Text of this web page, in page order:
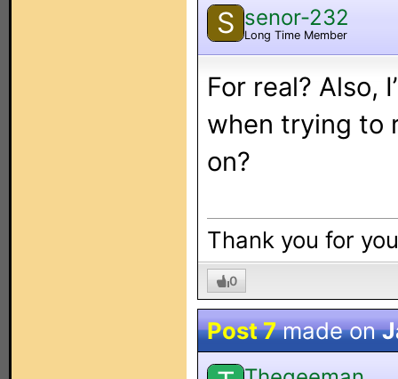
S senor-232
Long Time Member
For real? Also,
when trying to
on?
Thank you for
0
Post 7made on